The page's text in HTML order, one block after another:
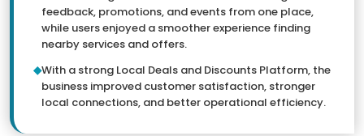
feedback, promotions, and events from one place,
while users enjoyed a smoother experience finding
nearby services and offers.
With a strong Local Deals and Discounts Platform, the
business improved customer satisfaction, stronger
local connections, and better operational efficiency.